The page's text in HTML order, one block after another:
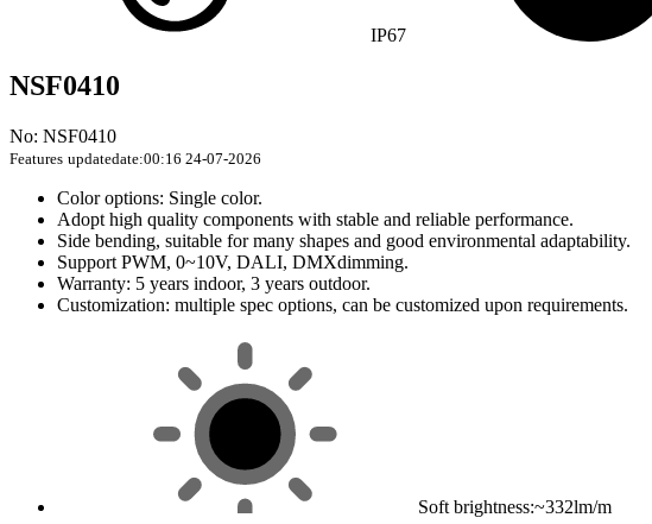
IP67
NSF0410
No: NSF0410
Features updatedate:00:16 24-07-2026
Color options: Single color.
Adopt high quality components with stable and reliable performance.
Side bending, suitable for many shapes and good environmental adaptability.
Support PWM, 0~10V, DALI, DMXdimming.
Warranty: 5 years indoor, 3 years outdoor.
Customization: multiple spec options, can be customized upon requirements.
Soft brightness:~332lm/m